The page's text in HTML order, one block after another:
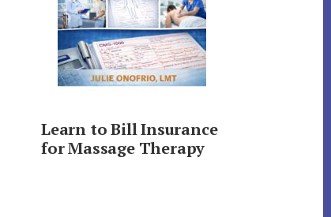
Learn to Bill Insurance
for Massage Therapy